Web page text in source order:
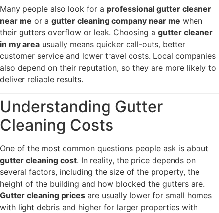
Many people also look for a professional gutter cleaner
near me or a gutter cleaning company near me when
their gutters overflow or leak. Choosing a gutter cleaner
in my area usually means quicker call-outs, better
customer service and lower travel costs. Local companies
also depend on their reputation, so they are more likely to
deliver reliable results.
Understanding Gutter
Cleaning Costs
One of the most common questions people ask is about
gutter cleaning cost. In reality, the price depends on
several factors, including the size of the property, the
height of the building and how blocked the gutters are.
Gutter cleaning prices are usually lower for small homes
with light debris and higher for larger properties with